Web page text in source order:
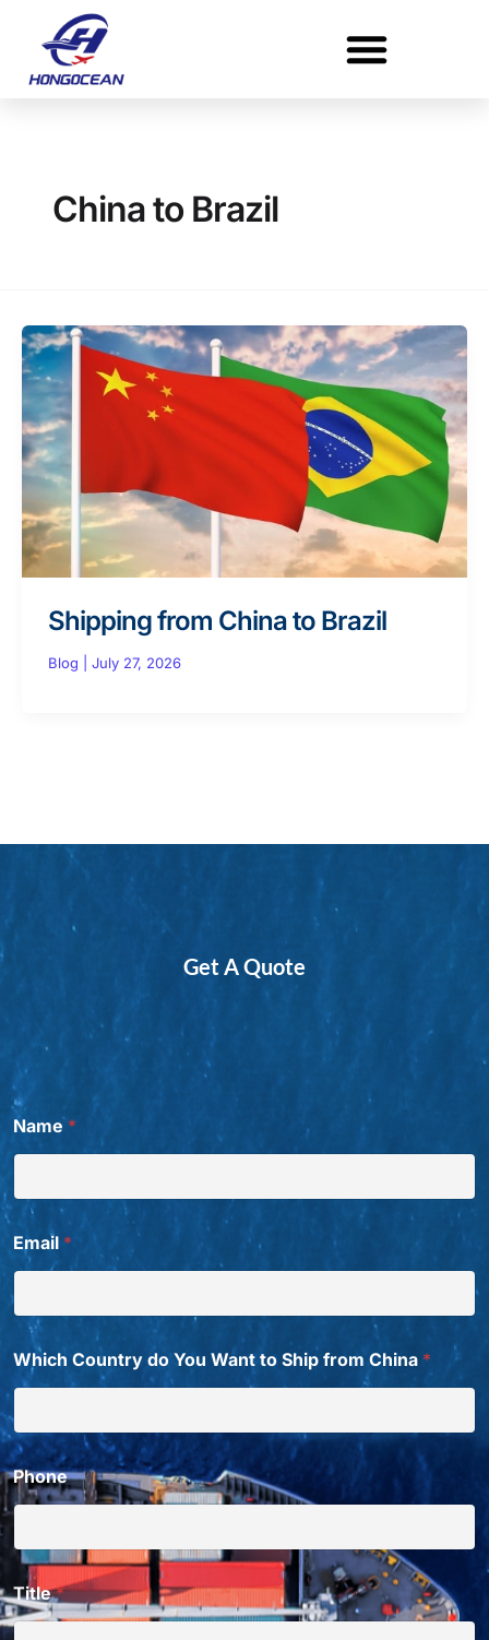
content
China to Brazil
Shipping from China to Brazil
Blog July 27, 2026
Get A Quote
Name*
Email *
Which Country do You Want to Ship from China *
Phone
Title*